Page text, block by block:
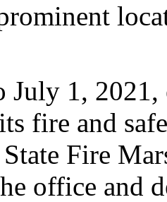
1, 2021,
fire and
Fire
office and